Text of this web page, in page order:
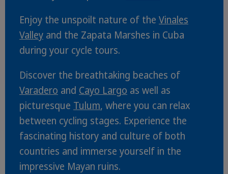
Enjoy the unspoilt nature of the Vinales
Valley and the Zapata Marshes in Cuba
during your cycle tours.
Discover the breathtaking beaches of
Varadero and Cayo Largo as well as
picturesque Tulum, where you can relax
between cycling stages. Experience the
fascinating history and culture of both
countries and immerse yourself in the
impressive Mayan ruins.